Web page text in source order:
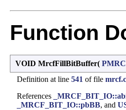
Function
VOID MrcfFillBitBuffer(
Definition at line 541 of file mrcf.c
References
_MRCF_BIT_IO::pbBB, and